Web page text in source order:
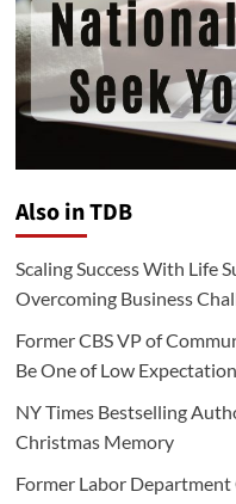
Also in TDB
Scaling Success With Life
Overcoming Business
Former CBS VP of
Be One of Low
NY Times Bestselling
Christmas Memory
Former Labor Department